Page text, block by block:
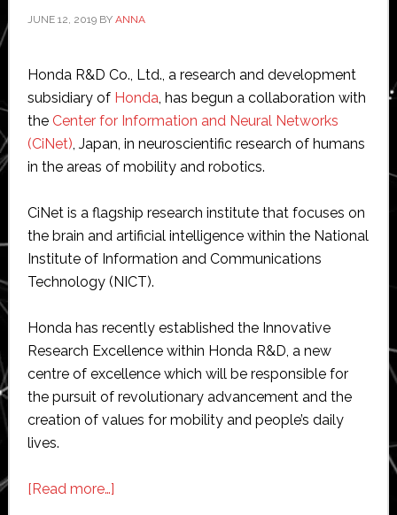
JUNE 12, 2019BY ANNA
Honda R&D Co., Ltd., a research and development
subsidiary of Honda, has begun a collaboration with
the Center for Information and Neural Networks
(CiNet), Japan, in neuroscientific research of humans
in the areas of mobility and robotics.
CiNet is a flagship research institute that focuses on
the brain and artificial intelligence within the National
Institute of Information and Communications
Technology (NICT).
Honda has recently established the Innovative
Research Excellence within Honda R&D, a new
centre of excellence which will be responsible for
the pursuit of revolutionary advancement and the
creation of values for mobility and people’s daily
lives.
[Read more…]about